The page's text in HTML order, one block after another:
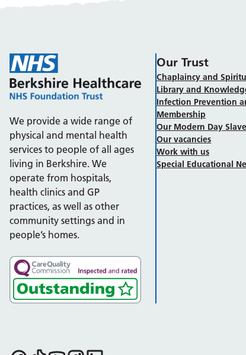
We provide a wide range of
physical and mental health
services to people of all ages
living in Berkshire. We
operate from hospitals,
health clinics and GP
practices, as well as other
community settings and in
people’s homes.
Our Trust
Chaplaincy and
Library and
Infection Prevention
Membership
Our Modern Day
Our vacancies
Work with us
Special Educational